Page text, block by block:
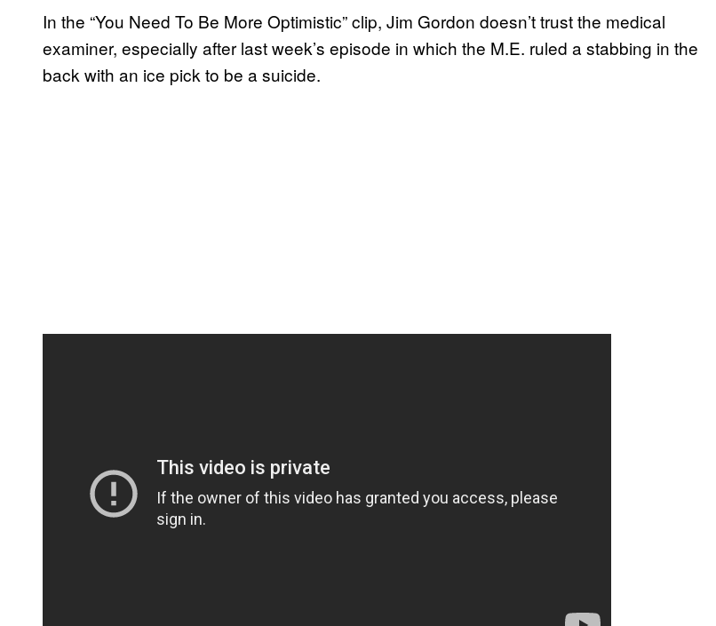
In the “You Need To Be More Optimistic” clip, Jim Gordon doesn’t trust the medical
examiner, especially after last week’s episode in which the M.E. ruled a stabbing in the
back with an ice pick to be a suicide.